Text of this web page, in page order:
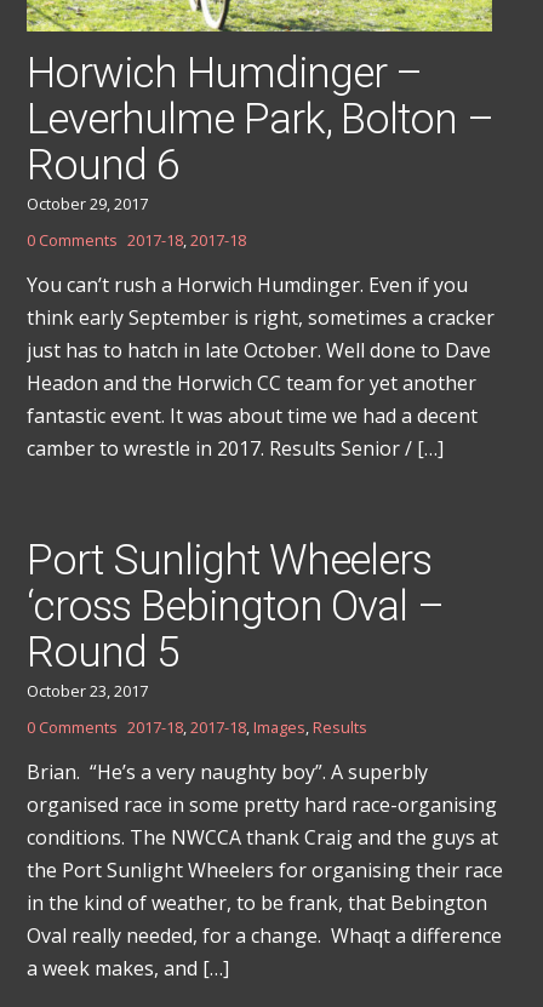
Horwich Humdinger –
Leverhulme Park, Bolton –
Round 6
October 29, 2017
0 Comments 2017-18 ,2017-18
You can’t rush a Horwich Humdinger. Even if you
think early September is right, sometimes a cracker
just has to hatch in late October. Well done to Dave
Headon and the Horwich CC team for yet another
fantastic event. It was about time we had a decent
camber to wrestle in 2017. Results Senior / […]
Port Sunlight Wheelers
‘cross Bebington Oval –
Round 5
October 23, 2017
0 Comments 2017-18,2017-18,Images,Results
Brian. “He’s a very naughty boy”. A superbly
organised race in some pretty hard race-organising
conditions. The NWCCA thank Craig and the guys at
the Port Sunlight Wheelers for organising their race
in the kind of weather, to be frank, that Bebington
Oval really needed, for a change. Whaqt a difference
a week makes, and […]